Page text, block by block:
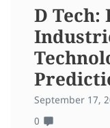
D
September 17,
0